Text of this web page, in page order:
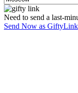
Need to send a last-
Send Now as GiftyLink